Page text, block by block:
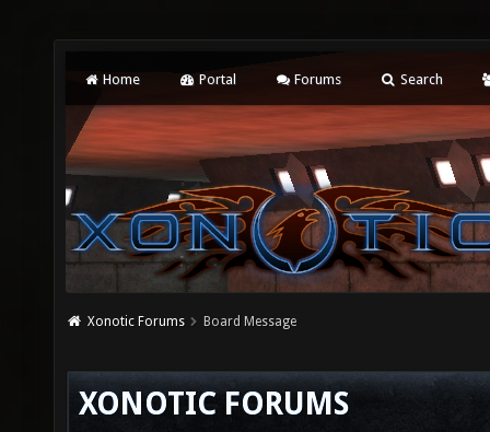
Home Portal Forums Search
Xonotic Forums Board Message
XONOTIC FORUMS